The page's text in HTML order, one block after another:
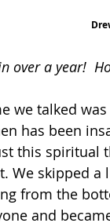
over a year!
we talked was
has been
this
We skipped
from the
and